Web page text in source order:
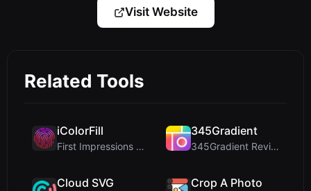
Visit Website
Related Tools
iColorFill
First Impressions and Onboarding Upon visiting iCo...
345Gradient
345Gradient Review: A Fast, Private 2K Gradient Ge...
Cloud SVG Crop A Photo